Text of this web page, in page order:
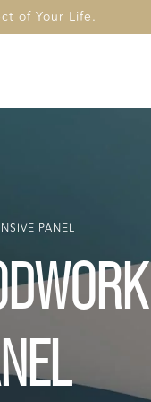
of Your Life.
PANEL